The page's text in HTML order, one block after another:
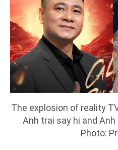
The explosion of reality
Anh trai say hi and
Photo: